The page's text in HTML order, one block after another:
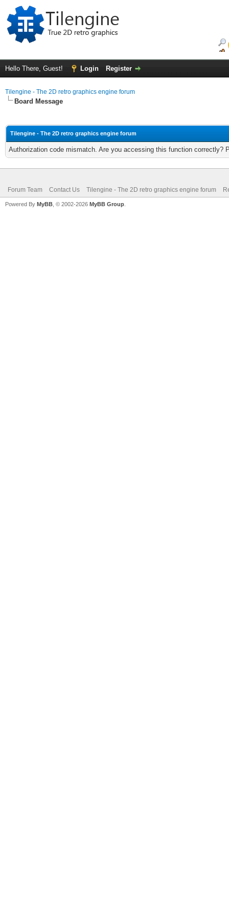
Hello There, Guest! Login Register
Tilengine - The 2D retro graphics engine forum
Board Message
Tilengine - The 2D retro graphics engine forum
Authorization code mismatch. Are you accessing this function correctly?
Forum Team Contact Us Tilengine - The 2D retro graphics engine forum
Powered By MyBB , © 2002-2026 MyBB Group